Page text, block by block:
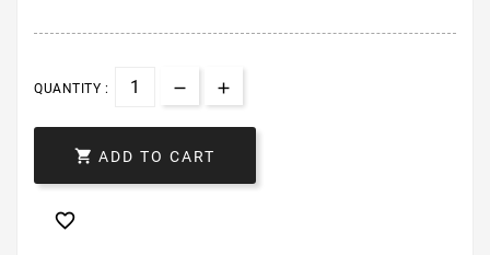
QUANTITY :
 ADD TO CART
